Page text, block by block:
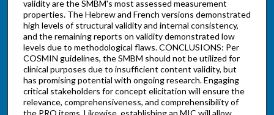
validity are the SMBM's most assessed measurement
properties. The Hebrew and French versions demonstrated
high levels of structural validity and internal consistency,
and the remaining reports on validity demonstrated low
levels due to methodological flaws. CONCLUSIONS: Per
COSMIN guidelines, the SMBM should not be utilized for
clinical purposes due to insufficient content validity, but
has promising potential with ongoing research. Engaging
critical stakeholders for concept elicitation will ensure the
relevance, comprehensiveness, and comprehensibility of